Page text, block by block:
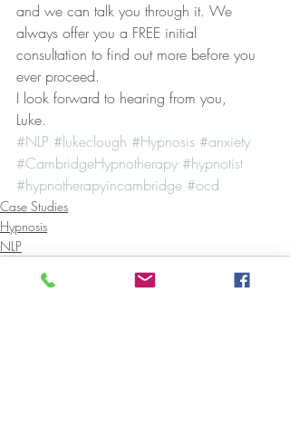
and we can talk you through it. We
always offer you a FREE initial
consultation to find out more before you
ever proceed.
I look forward to hearing from you,
Luke.
#NLP #lukeclough #Hypnosis #anxiety
#CambridgeHypnotherapy #hypnotist
#hypnotherapyincambridge #ocd
Case Studies
Hypnosis
NLP